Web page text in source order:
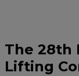
The 28th
Lifting